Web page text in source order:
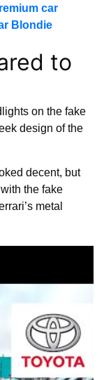
car
Blondie
to
on the fake
design of the
decent, but
the fake
metal